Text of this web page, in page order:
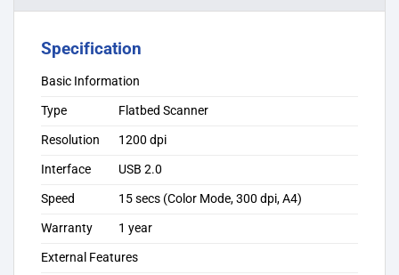
Specification
Basic Information
Type
Flatbed Scanner
Resolution
1200 dpi
Interface
USB 2.0
Speed
15 secs (Color Mode, 300 dpi, A4)
Warranty
1 year
External Features